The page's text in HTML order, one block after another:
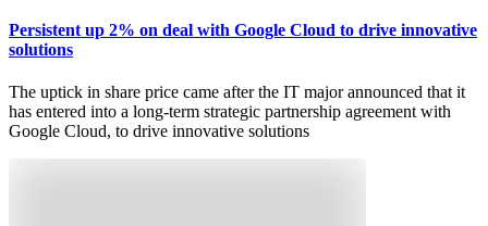
Persistent up 2% on deal with Google Cloud to drive innovative
solutions
The uptick in share price came after the IT major announced that it
has entered into a long-term strategic partnership agreement with
Google Cloud, to drive innovative solutions